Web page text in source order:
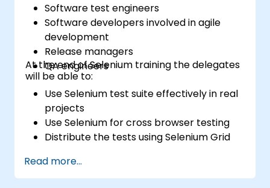
Software test engineers
Software developers involved in agile
development
Release managers
QA engineers
At the end of Selenium training the delegates
will be able to:
Use Selenium test suite effectively in real
projects
Use Selenium for cross browser testing
Distribute the tests using Selenium Grid
Prepare test reports and periodict
reports using Jenkins
Read more...